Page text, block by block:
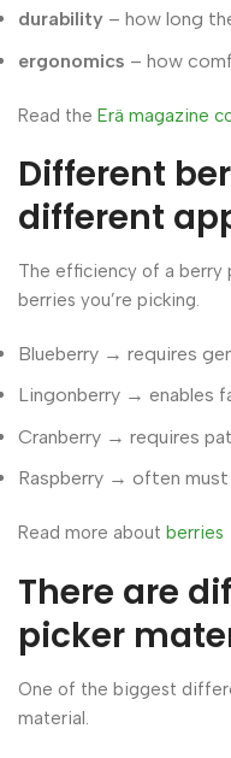
durability – how long
ergonomics – how
Read the Erä magazine
Different
different
The efficiency of a berry
berries you’re picking.
Blueberry → requires
Lingonberry → enables
Cranberry → requires
Raspberry → often
Read more about berries
There are
picker
One of the biggest
material.